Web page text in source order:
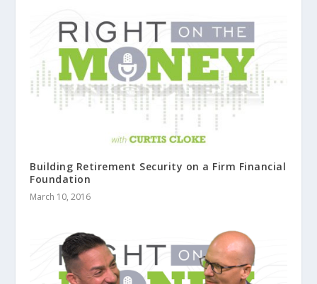
Building Retirement Security on a Firm Financial
Foundation
March 10, 2016